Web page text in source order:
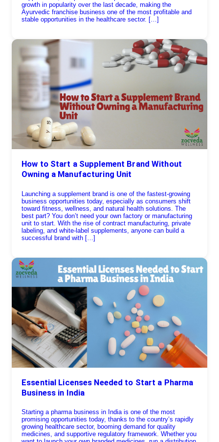
growth in popularity over the last decade, making the
Ayurvedic franchise business one of the most profitable and
stable opportunities in the healthcare sector. […]
How to Start a Supplement Brand Without
Owning a Manufacturing Unit
Launching a supplement brand is one of the fastest-growing
business opportunities today, especially as consumers shift
toward fitness, wellness, and natural health solutions. The
best part? You don’t need your own factory or manufacturing
unit to start. With the rise of contract manufacturing, private
labeling, and white-label supplements, anyone can build a
successful brand with […]
Essential Licenses Needed to Start a Pharma
Business in India
Starting a pharma business in India is one of the most
promising opportunities today, thanks to the country’s rapidly
growing healthcare sector, booming demand for quality
medicines, and supportive regulatory framework. Whether you